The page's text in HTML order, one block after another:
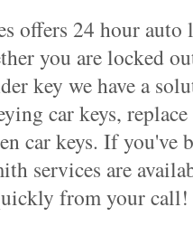
offers 24 hour
you are locked
key we have a
car keys,
car keys. If you've
services are
from your call!